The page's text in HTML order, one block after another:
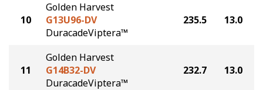
10
Golden Harvest
G13U96-DV
DuracadeViptera™
235.5 13.0
11
Golden Harvest
G14B32-DV
DuracadeViptera™
232.7 13.0